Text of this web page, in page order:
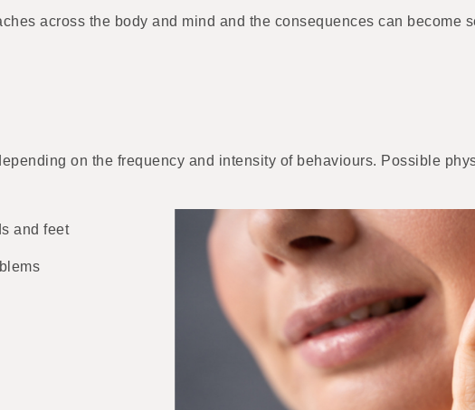
across the body and mind and the consequences can become
on the frequency and intensity of behaviours. Possible
and feet